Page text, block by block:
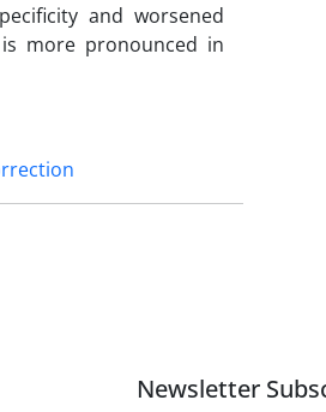
and worsened
more pronounced in
Newsletter